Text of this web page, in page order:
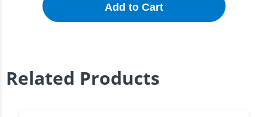
Add to Cart
Related Products